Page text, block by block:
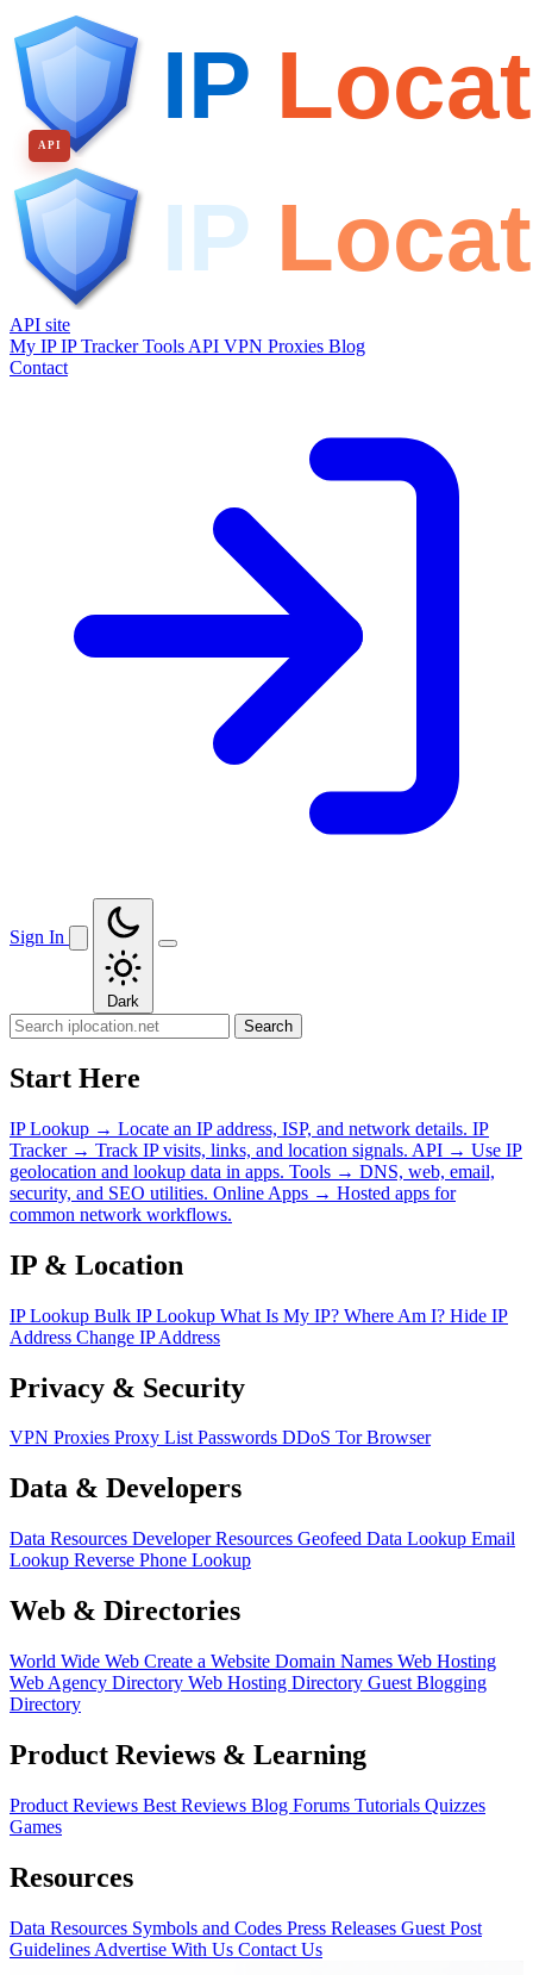
API
API site
My IPIP TrackerTools API VPN Proxies Blog
Contact
Sign In
Dark
Search
Start Here
IP Lookup → Locate an IP address, ISP, and network details. IP
Tracker → Track IP visits, links, and location signals. API → Use IP
geolocation and lookup data in apps. Tools → DNS, web, email,
security, and SEO utilities. Online Apps → Hosted apps for
common network workflows.
IP & Location
IP Lookup Bulk IP Lookup What Is My IP? Where Am I? Hide IP
Address Change IP Address
Privacy & Security
VPN Proxies Proxy ListPasswords DDoS Tor Browser
Data & Developers
Data Resources Developer Resources Geofeed Data Lookup Email
Lookup Reverse Phone Lookup
Web & Directories
World Wide Web Create a Website Domain Names Web Hosting
Web Agency Directory Web Hosting Directory Guest Blogging
Directory
Product Reviews & Learning
Product Reviews Best Reviews Blog Forums Tutorials Quizzes
Games
Resources
Data Resources Symbols and Codes Press Releases Guest Post
Guidelines Advertise With Us Contact Us